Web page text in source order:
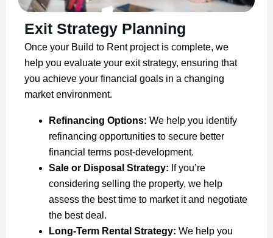
Exit Strategy Planning
Once your Build to Rent project is complete, we
help you evaluate your exit strategy, ensuring that
you achieve your financial goals in a changing
market environment.
Refinancing Options: We help you identify
refinancing opportunities to secure better
financial terms post-development.
Sale or Disposal Strategy: If you’re
considering selling the property, we help
assess the best time to market it and negotiate
the best deal.
Long-Term Rental Strategy: We help you